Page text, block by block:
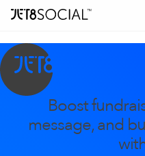
Boost
message, and